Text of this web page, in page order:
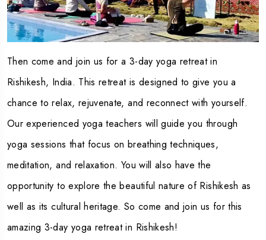
Then come and join us for a 3-day yoga retreat in
Rishikesh, India. This retreat is designed to give you a
chance to relax, rejuvenate, and reconnect with yourself.
Our experienced yoga teachers will guide you through
yoga sessions that focus on breathing techniques,
meditation, and relaxation. You will also have the
opportunity to explore the beautiful nature of Rishikesh as
well as its cultural heritage. So come and join us for this
amazing 3-day yoga retreat in Rishikesh!